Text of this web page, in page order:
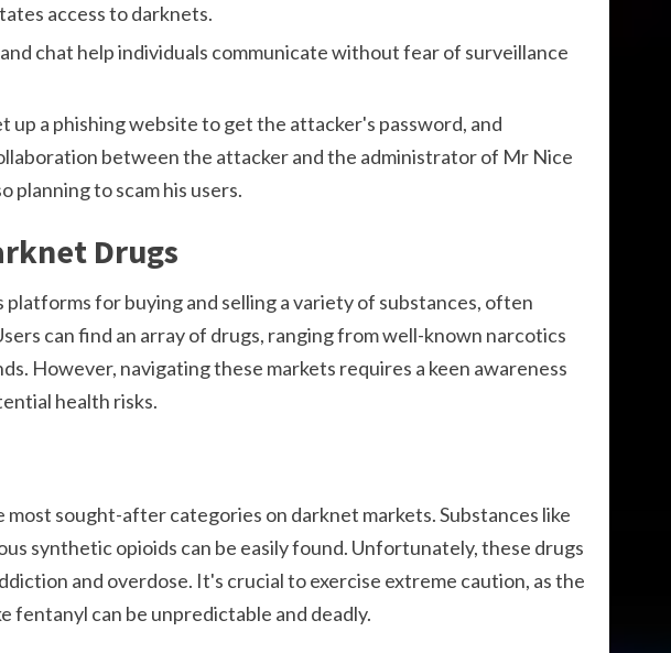
access to darknets.
and chat help individuals communicate without fear of surveillance
up a phishing website to get the attacker's password, and
between the attacker and the administrator of Mr Nice
planning to scam his users.
Drugs
platforms for buying and selling a variety of substances, often
can find an array of drugs, ranging from well-known narcotics
However, navigating these markets requires a keen awareness
health risks.
most sought-after categories on darknet markets. Substances like
synthetic opioids can be easily found. Unfortunately, these drugs
and overdose. It's crucial to exercise extreme caution, as the
fentanyl can be unpredictable and deadly.